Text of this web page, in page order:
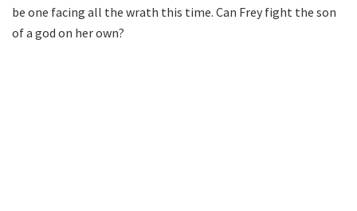
be one facing all the wrath this time. Can Frey fight the son
of a god on her own?